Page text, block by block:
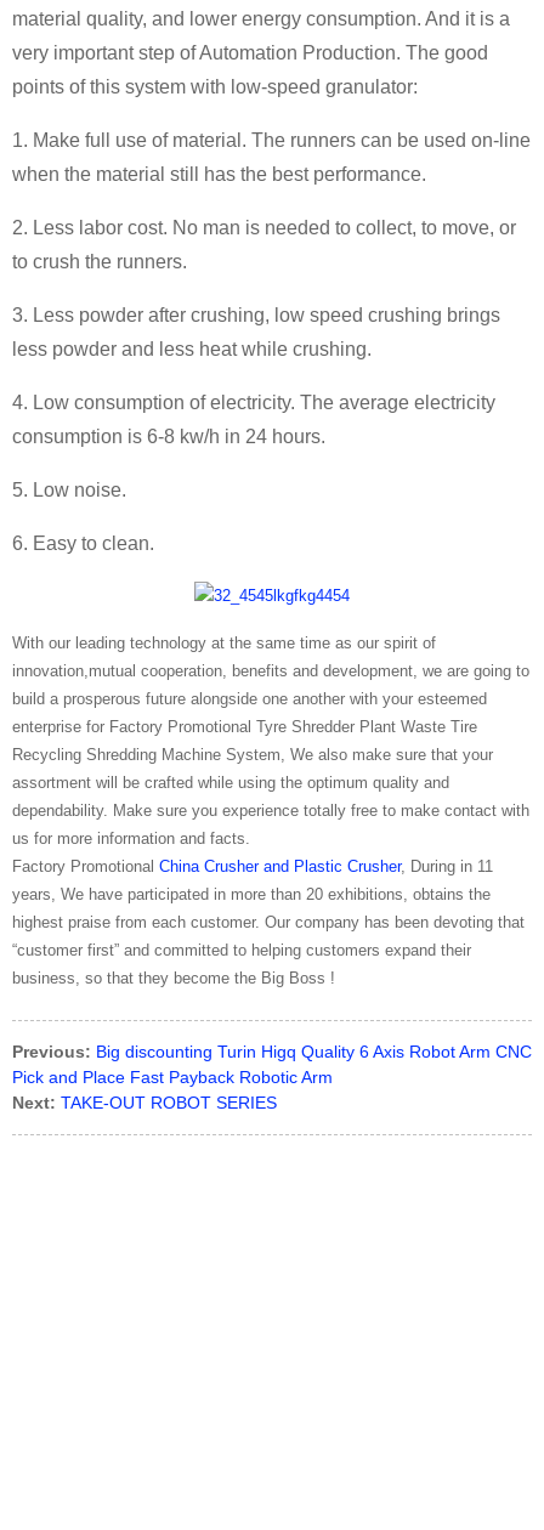
material quality, and lower energy consumption. And it is a
very important step of Automation Production. The good
points of this system with low-speed granulator:
1. Make full use of material. The runners can be used on-line
when the material still has the best performance.
2. Less labor cost. No man is needed to collect, to move, or
to crush the runners.
3. Less powder after crushing, low speed crushing brings
less powder and less heat while crushing.
4. Low consumption of electricity. The average electricity
consumption is 6-8 kw/h in 24 hours.
5. Low noise.
6. Easy to clean.
With our leading technology at the same time as our spirit of
innovation,mutual cooperation, benefits and development, we are going to
build a prosperous future alongside one another with your esteemed
enterprise for Factory Promotional Tyre Shredder Plant Waste Tire
Recycling Shredding Machine System, We also make sure that your
assortment will be crafted while using the optimum quality and
dependability. Make sure you experience totally free to make contact with
us for more information and facts.
Factory Promotional China Crusher and Plastic Crusher, During in 11
years, We have participated in more than 20 exhibitions, obtains the
highest praise from each customer. Our company has been devoting that
“customer first” and committed to helping customers expand their
business, so that they become the Big Boss !
Previous: Big discounting Turin Higq Quality 6 Axis Robot Arm CNC
Pick and Place Fast Payback Robotic Arm
Next: TAKE-OUT ROBOT SERIES